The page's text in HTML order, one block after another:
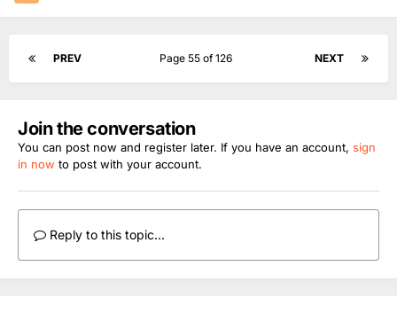
PREV NEXT
Page 55 of 126
Join the conversation
You can post now and register later. If you have an account, sign
in now to post with your account.
Reply to this topic...